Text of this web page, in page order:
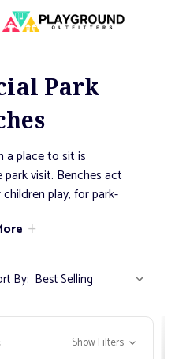
Park
a place to sit is
visit. Benches act
play, for park-
in countless styles,
By:
Show Filters